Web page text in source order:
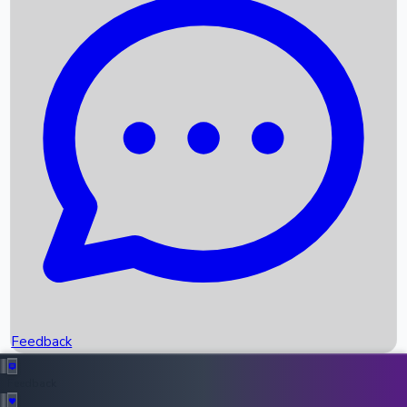
Recent News
Box Office Records
Upcoming Movies
Recent OTT Movies
Feedback